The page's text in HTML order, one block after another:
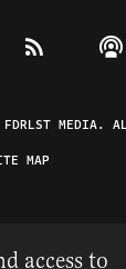
on
Federalist
View The
MEDIA.
MAP
access to